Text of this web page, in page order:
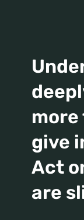
give
Act
are